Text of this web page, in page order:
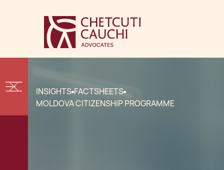
INSIGHTS FACTSHEETS
MOLDOVA CITIZENSHIP PROGRAMME